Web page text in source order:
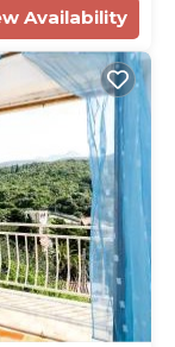
Availability